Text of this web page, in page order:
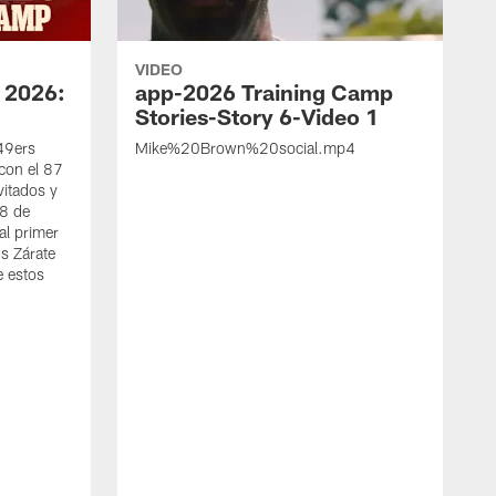
el 87
y
de
primer
Zárate
estos
VIDEO
app-2026 Training Camp
Stories-Story 6-Video 1
Mike%20Brown%20social.mp4